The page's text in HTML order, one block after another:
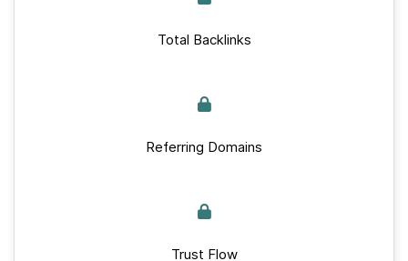
Total Backlinks
Referring Domains
Trust Flow